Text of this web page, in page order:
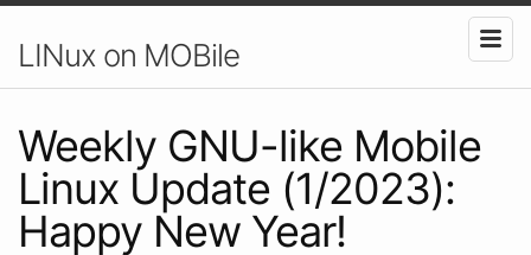
LINux on MOBile
Weekly GNU-like Mobile
Linux Update (1/2023):
Happy New Year!